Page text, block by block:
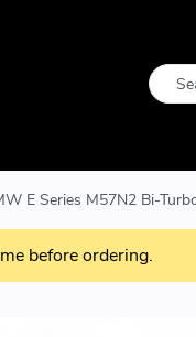
E Series M57N2 Bi-
before ordering.